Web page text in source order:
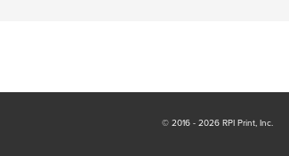
© 2016 - 2026 RPI Print, Inc.